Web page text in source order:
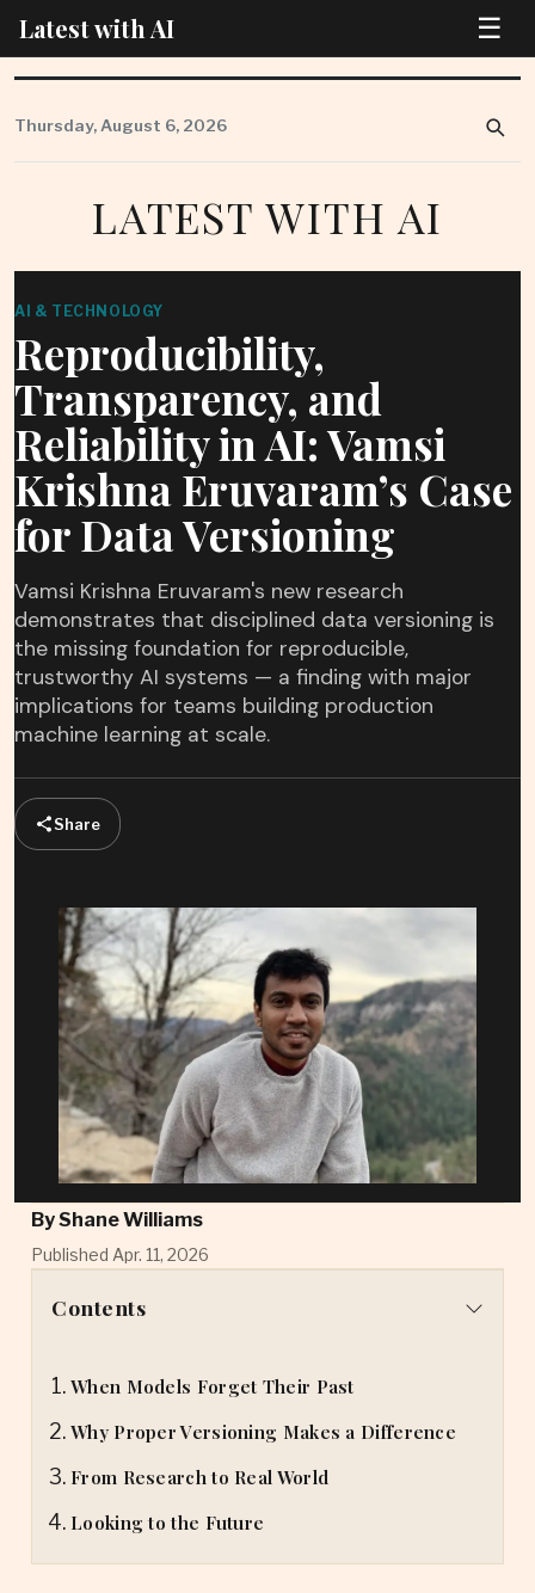
Latest with AI ☰
to
content
Thursday, August 6, 2026
LATEST WITH AI
AI & TECHNOLOGY
Reproducibility,
Transparency, and
Reliability in AI: Vamsi
Krishna Eruvaram’s Case
for Data Versioning
Vamsi Krishna Eruvaram's new research
demonstrates that disciplined data versioning is
the missing foundation for reproducible,
trustworthy AI systems — a finding with major
implications for teams building production
machine learning at scale.
Share
ByShane Williams
Published Apr. 11, 2026
Contents
When Models Forget Their Past
Why Proper Versioning Makes a Difference
From Research to Real World
Looking to the Future